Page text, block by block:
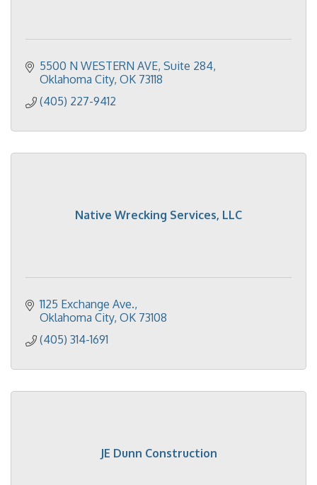
5500 N WESTERN AVE Suite 284
Oklahoma City OK 73118
(405) 227-9412
Native Wrecking Services, LLC
1125 Exchange Ave.
Oklahoma City OK 73108
(405) 314-1691
JE Dunn Construction